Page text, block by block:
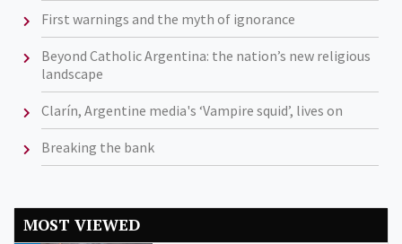
First warnings and the myth of ignorance
Beyond Catholic Argentina: the nation’s new religious
landscape
Clarín, Argentine media's ‘Vampire squid’, lives on
Breaking the bank
MOST VIEWED